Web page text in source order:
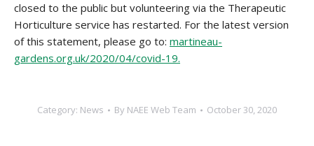
closed to the public but volunteering via the Therapeutic
Horticulture service has restarted. For the latest version
of this statement, please go to: martineau-
gardens.org.uk/2020/04/covid-19.
Category: News By NAEE Web Team October 30, 2020